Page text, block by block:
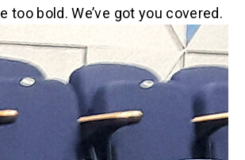
bold. We’ve got you covered.